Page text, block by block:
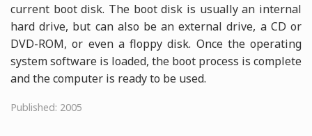
current boot disk. The boot disk is usually an internal
hard drive, but can also be an external drive, a CD or
DVD-ROM, or even a floppy disk. Once the operating
system software is loaded, the boot process is complete
and the computer is ready to be used.
Published: 2005